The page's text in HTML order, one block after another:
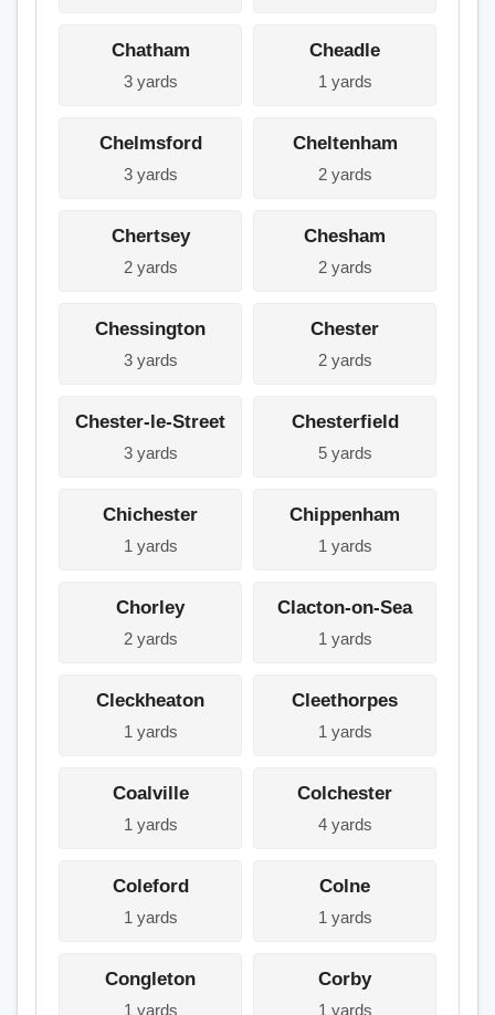
Chatham
3 yards
Cheadle
1 yards
Chelmsford
3 yards
Cheltenham
2 yards
Chertsey
2 yards
Chesham
2 yards
Chessington
3 yards
Chester
2 yards
Chester-le-Street
3 yards
Chesterfield
5 yards
Chichester
1 yards
Chippenham
1 yards
Chorley
2 yards
Clacton-on-Sea
1 yards
Cleckheaton
1 yards
Cleethorpes
1 yards
Coalville
1 yards
Colchester
4 yards
Coleford
1 yards
Colne
1 yards
Congleton
1 yards
Corby
1 yards